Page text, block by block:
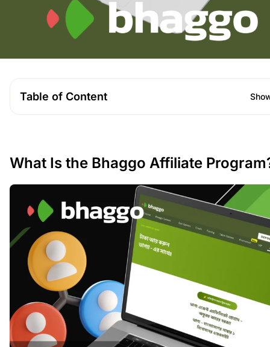
Table of Content
What Is the Bhaggo Affiliate